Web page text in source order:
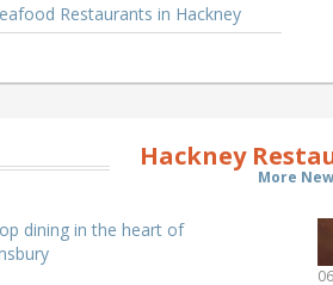
Restaurants in Hackney
Hackney
More
dining in the heart of